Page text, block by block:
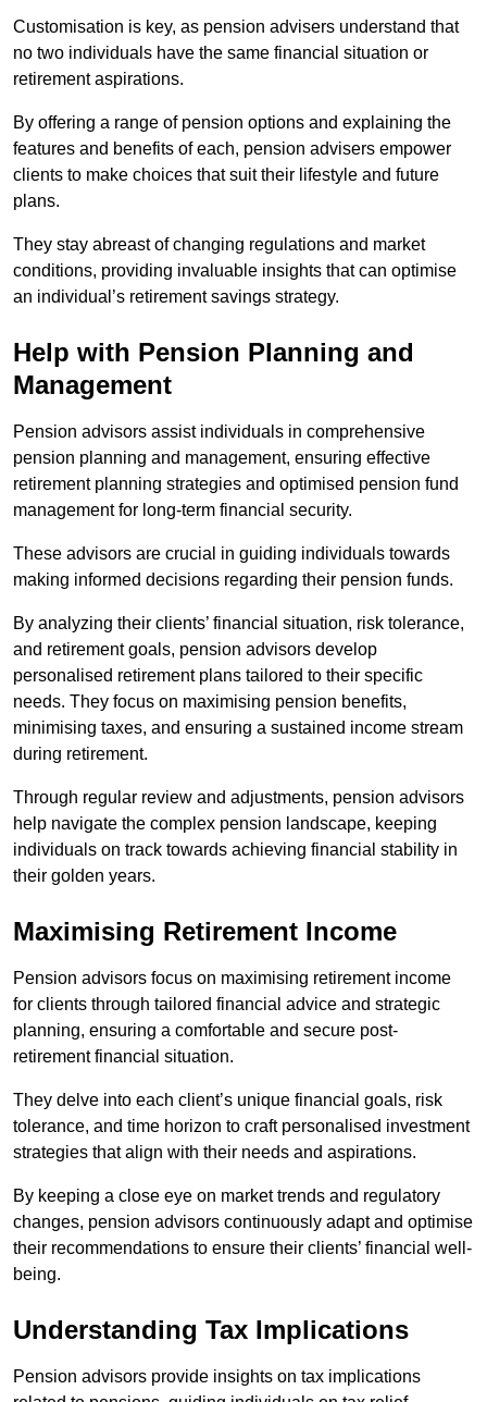
Customisation is key, as pension advisers understand that
no two individuals have the same financial situation or
retirement aspirations.
By offering a range of pension options and explaining the
features and benefits of each, pension advisers empower
clients to make choices that suit their lifestyle and future
plans.
They stay abreast of changing regulations and market
conditions, providing invaluable insights that can optimise
an individual’s retirement savings strategy.
Help with Pension Planning and
Management
Pension advisors assist individuals in comprehensive
pension planning and management, ensuring effective
retirement planning strategies and optimised pension fund
management for long-term financial security.
These advisors are crucial in guiding individuals towards
making informed decisions regarding their pension funds.
By analyzing their clients’ financial situation, risk tolerance,
and retirement goals, pension advisors develop
personalised retirement plans tailored to their specific
needs. They focus on maximising pension benefits,
minimising taxes, and ensuring a sustained income stream
during retirement.
Through regular review and adjustments, pension advisors
help navigate the complex pension landscape, keeping
individuals on track towards achieving financial stability in
their golden years.
Maximising Retirement Income
Pension advisors focus on maximising retirement income
for clients through tailored financial advice and strategic
planning, ensuring a comfortable and secure post-
retirement financial situation.
They delve into each client’s unique financial goals, risk
tolerance, and time horizon to craft personalised investment
strategies that align with their needs and aspirations.
By keeping a close eye on market trends and regulatory
changes, pension advisors continuously adapt and optimise
their recommendations to ensure their clients’ financial well-
being.
Understanding Tax Implications
Pension advisors provide insights on tax implications